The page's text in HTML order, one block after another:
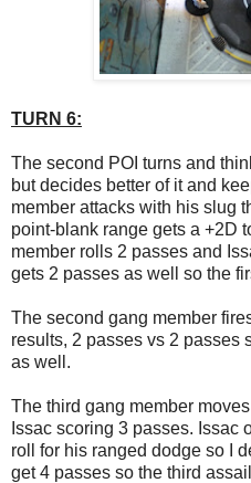
TURN 6:
The second POI turns and
but decides better of it and
member attacks with his slug
point-blank range gets a +2D
member rolls 2 passes and
gets 2 passes as well so the
The second gang member
results, 2 passes vs 2 passes
as well.
The third gang member
Issac scoring 3 passes. Issac
roll for his ranged dodge so I
get 4 passes so the third